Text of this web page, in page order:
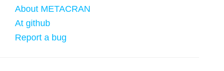
About METACRAN
At github
Report a bug